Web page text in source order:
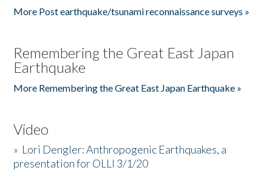
More Post earthquake/tsunami reconnaissance surveys »
Remembering the Great East Japan
Earthquake
More Remembering the Great East Japan Earthquake »
Video
» Lori Dengler: Anthropogenic Earthquakes, a
presentation for OLLI 3/1/20